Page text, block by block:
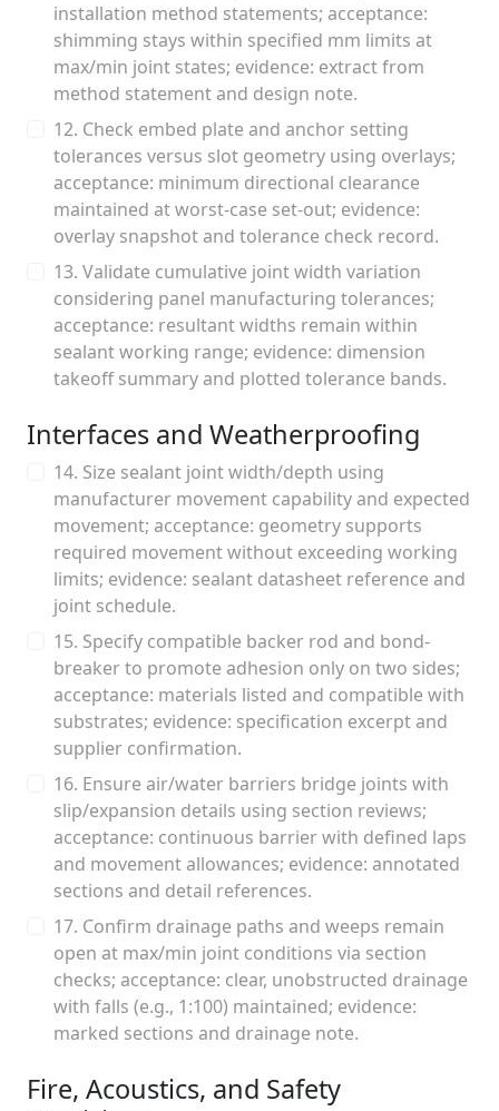
installation method statements; acceptance:
shimming stays within specified mm limits at
max/min joint states; evidence: extract from
method statement and design note.
12. Check embed plate and anchor setting
tolerances versus slot geometry using overlays;
acceptance: minimum directional clearance
maintained at worst-case set-out; evidence:
overlay snapshot and tolerance check record.
13. Validate cumulative joint width variation
considering panel manufacturing tolerances;
acceptance: resultant widths remain within
sealant working range; evidence: dimension
takeoff summary and plotted tolerance bands.
Interfaces and Weatherproofing
14. Size sealant joint width/depth using
manufacturer movement capability and expected
movement; acceptance: geometry supports
required movement without exceeding working
limits; evidence: sealant datasheet reference and
joint schedule.
15. Specify compatible backer rod and bond-
breaker to promote adhesion only on two sides;
acceptance: materials listed and compatible with
substrates; evidence: specification excerpt and
supplier confirmation.
16. Ensure air/water barriers bridge joints with
slip/expansion details using section reviews;
acceptance: continuous barrier with defined laps
and movement allowances; evidence: annotated
sections and detail references.
17. Confirm drainage paths and weeps remain
open at max/min joint conditions via section
checks; acceptance: clear, unobstructed drainage
with falls (e.g., 1:100) maintained; evidence:
marked sections and drainage note.
Fire, Acoustics, and Safety